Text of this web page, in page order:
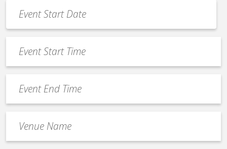
Date
*
MM
slash
slash
YYYY
Start
Time
End
Time
Name
*